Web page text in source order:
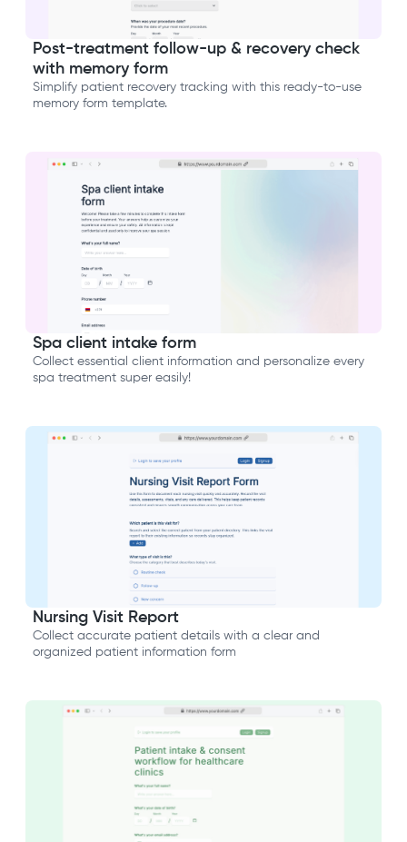
Post-treatment follow-up & recovery check
with memory form
Simplify patient recovery tracking with this ready-to-use
memory form template.
Spa client intake form
Collect essential client information and personalize every
spa treatment super easily!
Nursing Visit Report
Collect accurate patient details with a clear and
organized patient information form